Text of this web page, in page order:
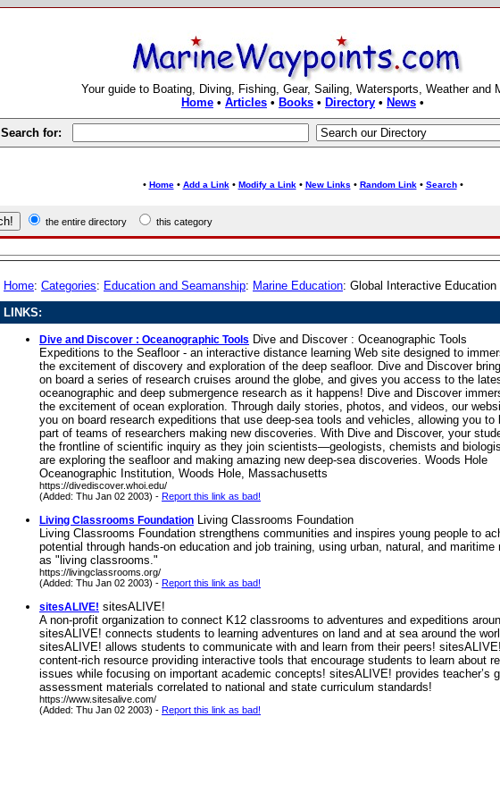
Your guide to Boating, Diving, Fishing, Gear, Sailing, Watersports, Weather and
Home • Articles • Books • Directory • News •
Search for:
• Home• Add a Link• Modify a Link• New Links • Random Link• Search•
the entire directory this category
Home: Categories: Education and Seamanship: Marine Education: Global Interactive Education
LINKS:
Dive and Discover : Oceanographic Tools Dive and Discover : Oceanographic Tools
Expeditions to the Seafloor - an interactive distance learning Web site designed to
the excitement of discovery and exploration of the deep seafloor. Dive and Discover
on board a series of research cruises around the globe, and gives you access to the
oceanographic and deep submergence research as it happens! Dive and Discover
the excitement of ocean exploration. Through daily stories, photos, and videos, our
you on board research expeditions that use deep-sea tools and vehicles, allowing you to
part of teams of researchers making new discoveries. With Dive and Discover, your
the frontline of scientific inquiry as they join scientists—geologists, chemists and
are exploring the seafloor and making amazing new deep-sea discoveries. Woods Hole
Oceanographic Institution, Woods Hole, Massachusetts
https://divediscover.whoi.edu/
(Added: Thu Jan 02 2003) - Report this link as bad!
Living Classrooms Foundation Living Classrooms Foundation
Living Classrooms Foundation strengthens communities and inspires young people to
potential through hands-on education and job training, using urban, natural, and maritime
as "living classrooms."
https://livingclassrooms.org/
(Added: Thu Jan 02 2003) - Report this link as bad!
sitesALIVE! sitesALIVE!
A non-profit organization to connect K12 classrooms to adventures and expeditions
sitesALIVE! connects students to learning adventures on land and at sea around the
sitesALIVE! allows students to communicate with and learn from their peers!
content-rich resource providing interactive tools that encourage students to learn about
issues while focusing on important academic concepts! sitesALIVE! provides teacher’s
assessment materials correlated to national and state curriculum standards!
https://www.sitesalive.com/
(Added: Thu Jan 02 2003) - Report this link as bad!